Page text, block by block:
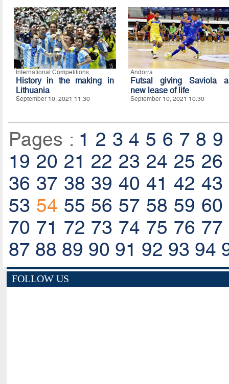
International Competitions
History in the making in
Lithuania
September 10, 2021 11:30
Andorra
Futsal giving Saviola a
new lease of life
September 10, 2021 10:30
Pages : 1 2 3 4 5 6 7 8 9
19 20 21 22 23 24 25 26
36 37 38 39 40 41 42 43
53 54 55 56 57 58 59 60
70 71 72 73 74 75 76 77
87 88 89 90 91 92 93 94
FOLLOW US